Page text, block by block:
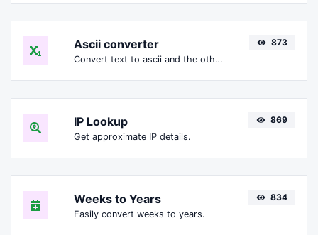
Ascii converter
Convert text to ascii and the other way for any string input.
873
IP Lookup
Get approximate IP details.
869
Weeks to Years
Easily convert weeks to years.
834